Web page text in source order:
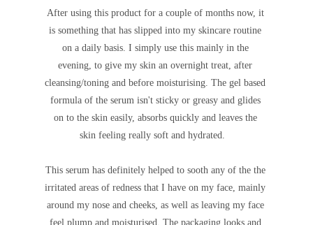
After using this product for a couple of months now, it
is something that has slipped into my skincare routine
on a daily basis. I simply use this mainly in the
evening, to give my skin an overnight treat, after
cleansing/toning and before moisturising. The gel based
formula of the serum isn't sticky or greasy and glides
on to the skin easily, absorbs quickly and leaves the
skin feeling really soft and hydrated.
This serum has definitely helped to sooth any of the the
irritated areas of redness that I have on my face, mainly
around my nose and cheeks, as well as leaving my face
feel plump and moisturised. The packaging looks and